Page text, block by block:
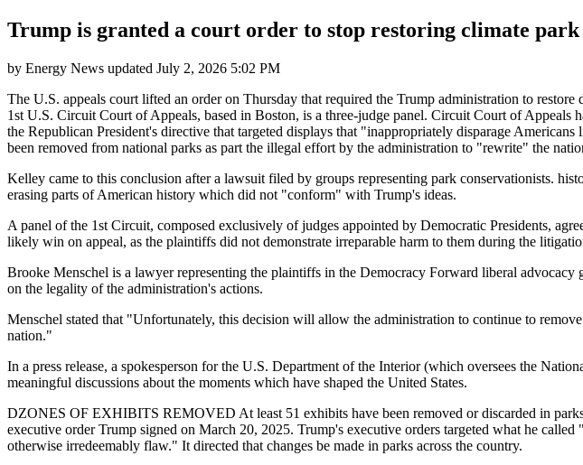
Trump is granted a court order to stop restoring climate park
by Energy News updated July 2, 2026 5:02 PM
The U.S. appeals court lifted an order on Thursday that required the Trump administration to
1st U.S. Circuit Court of Appeals, based in Boston, is a three-judge panel. Circuit Court of Appeals
the Republican President's directive that targeted displays that "inappropriately disparage
been removed from national parks as part the illegal effort by the administration to "rewrite" the
Kelley came to this conclusion after a lawsuit filed by groups representing park conservationists.
erasing parts of American history which did not "conform" with Trump's ideas.
A panel of the 1st Circuit, composed exclusively of judges appointed by Democratic Presidents,
likely win on appeal, as the plaintiffs did not demonstrate irreparable harm to them during the
Brooke Menschel is a lawyer representing the plaintiffs in the Democracy Forward liberal
on the legality of the administration's actions.
Menschel stated that "Unfortunately, this decision will allow the administration to continue to
nation."
In a press release, a spokesperson for the U.S. Department of the Interior (which oversees the
meaningful discussions about the moments which have shaped the United States.
DZONES OF EXHIBITS REMOVED At least 51 exhibits have been removed or discarded in
executive order Trump signed on March 20, 2025. Trump's executive orders targeted what he
otherwise irredeemably flaw." It directed that changes be made in parks across the country.